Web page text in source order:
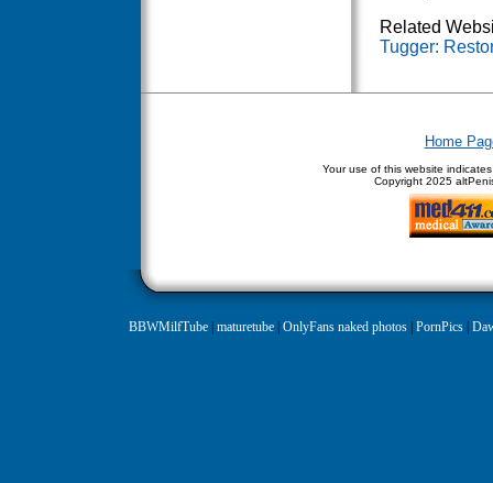
Related
Tugger:
Home
Your use of this website
Copyright 2025
BBWMilfTube| maturetube| OnlyFans naked photos| PornPics|